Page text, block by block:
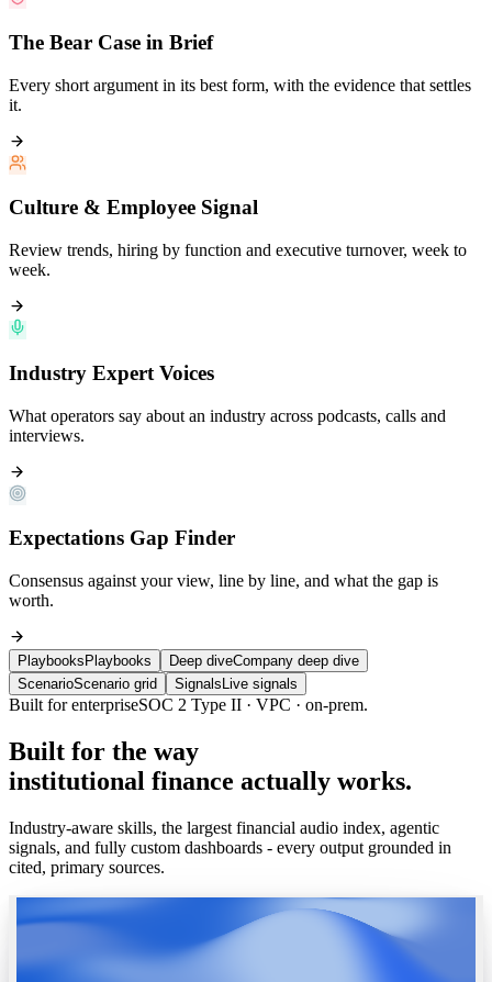
The Bear Case in Brief
Every short argument in its best form, with the evidence that settles
it.
Culture & Employee Signal
Review trends, hiring by function and executive turnover, week to
week.
Industry Expert Voices
What operators say about an industry across podcasts, calls and
interviews.
Expectations Gap Finder
Consensus against your view, line by line, and what the gap is
worth.
Playbooks Playbooks Deep diveCompany deep dive
ScenarioScenario grid Signals Live signals
Built for the way
institutional finance actually works.
Industry-aware skills, the largest financial audio index, agentic
signals, and fully custom dashboards - every output grounded in
cited, primary sources.